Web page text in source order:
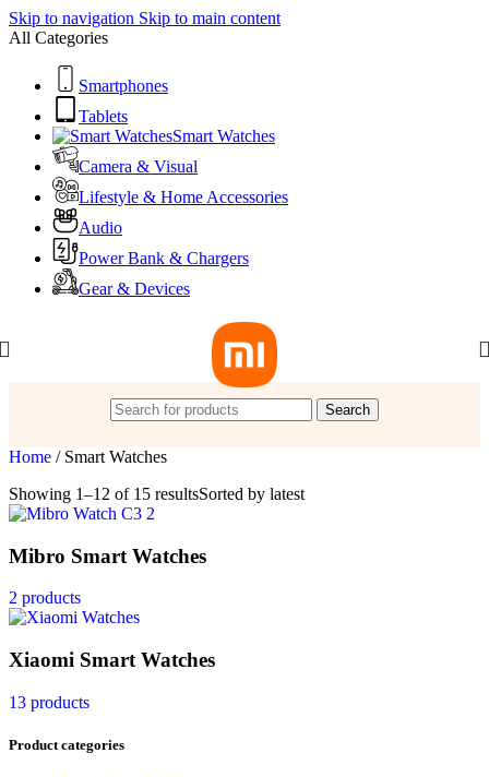
Skip to navigation Skip to main content
All Categories
Smartphones
Tablets
Smart Watches
Camera & Visual
Lifestyle & Home Accessories
Audio
Power Bank & Chargers
Gear & Devices
Search
Home / Smart Watches
Showing 1–12 of 15 resultsSorted by latest
Mibro Smart Watches
2 products
Xiaomi Smart Watches
13 products
Product categories